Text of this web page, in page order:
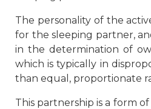
The personality of the
for the sleeping partner,
in the determination of
which is typically in
than equal, proportionate
This partnership is a form